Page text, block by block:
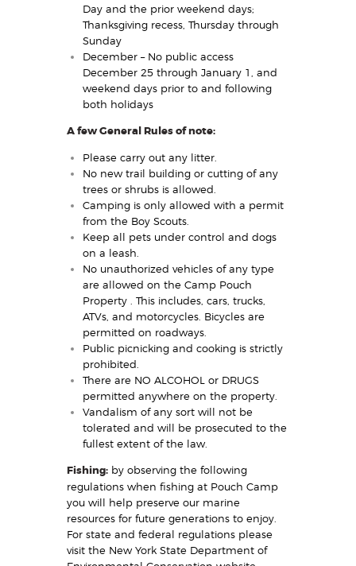
Day and the prior weekend days;
Thanksgiving recess, Thursday through
Sunday
December – No public access
December 25 through January 1, and
weekend days prior to and following
both holidays
A few General Rules of note:
Please carry out any litter.
No new trail building or cutting of any
trees or shrubs is allowed.
Camping is only allowed with a permit
from the Boy Scouts.
Keep all pets under control and dogs
on a leash.
No unauthorized vehicles of any type
are allowed on the Camp Pouch
Property . This includes, cars, trucks,
ATVs, and motorcycles. Bicycles are
permitted on roadways.
Public picnicking and cooking is strictly
prohibited.
There are NO ALCOHOL or DRUGS
permitted anywhere on the property.
Vandalism of any sort will not be
tolerated and will be prosecuted to the
fullest extent of the law.
Fishing: by observing the following
regulations when fishing at Pouch Camp
you will help preserve our marine
resources for future generations to enjoy.
For state and federal regulations please
visit the New York State Department of